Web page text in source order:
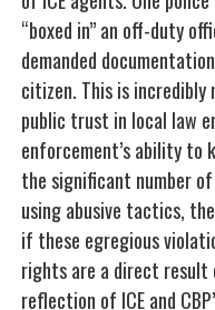
“boxed in” an off-duty
demanded
citizen. This is incredibly
public trust in local law
enforcement’s ability to
the significant number
using abusive tactics,
if these egregious
rights are a direct result
reflection of ICE and